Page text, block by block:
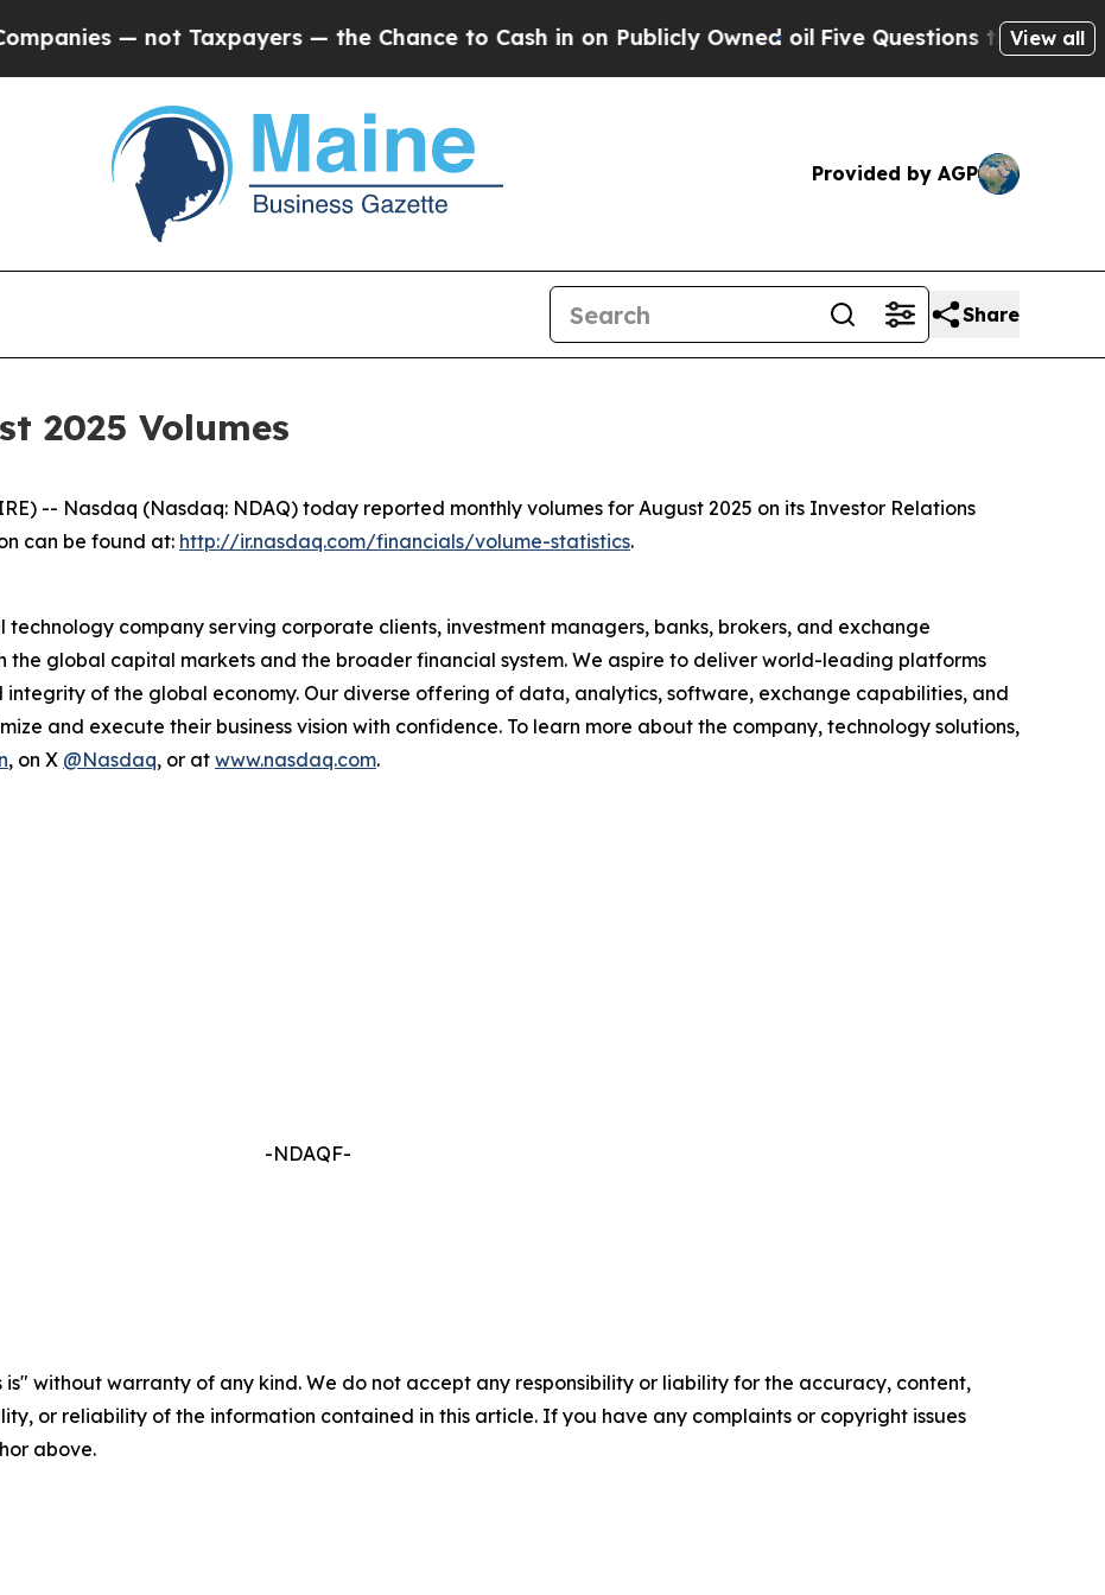
— not Taxpayers — the Chance to Cash in on Publicly Owned oilFive Questions the US View all
Provided by AGP
Share
2025 Volumes
-- Nasdaq (Nasdaq: NDAQ) today reported monthly volumes for August 2025 on its Investor Relations
can be found at: http://ir.nasdaq.com/financials/volume-statistics.
company serving corporate clients, investment managers, banks, brokers, and exchange
global capital markets and the broader financial system. We aspire to deliver world-leading platforms
of the global economy. Our diverse offering of data, analytics, software, exchange capabilities, and
and execute their business vision with confidence. To learn more about the company, technology solutions,
, on X @Nasdaq, or at www.nasdaq.com.
-NDAQF-
is" without warranty of any kind. We do not accept any responsibility or liability for the accuracy, content,
or reliability of the information contained in this article. If you have any complaints or copyright issues
above.